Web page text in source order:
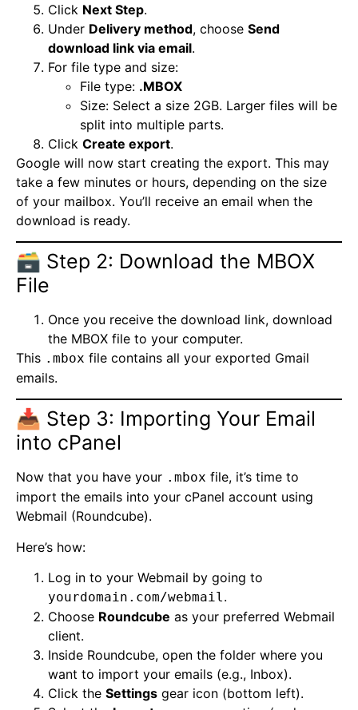
Click Next Step.
Under Delivery method, choose Send
download link via email.
For file type and size:
File type: .MBOX
Size: Select a size 2GB. Larger files will be
split into multiple parts.
Click Create export.
Google will now start creating the export. This may
take a few minutes or hours, depending on the size
of your mailbox. You’ll receive an email when the
download is ready.
🗃️ Step 2: Download the MBOX
File
Once you receive the download link, download
the MBOX file to your computer.
This .mbox file contains all your exported Gmail
emails.
📥 Step 3: Importing Your Email
into cPanel
Now that you have your .mbox file, it’s time to
import the emails into your cPanel account using
Webmail (Roundcube).
Here’s how:
Log in to your Webmail by going to
yourdomain.com/webmail.
Choose Roundcube as your preferred Webmail
client.
Inside Roundcube, open the folder where you
want to import your emails (e.g., Inbox).
Click the Settings gear icon (bottom left).